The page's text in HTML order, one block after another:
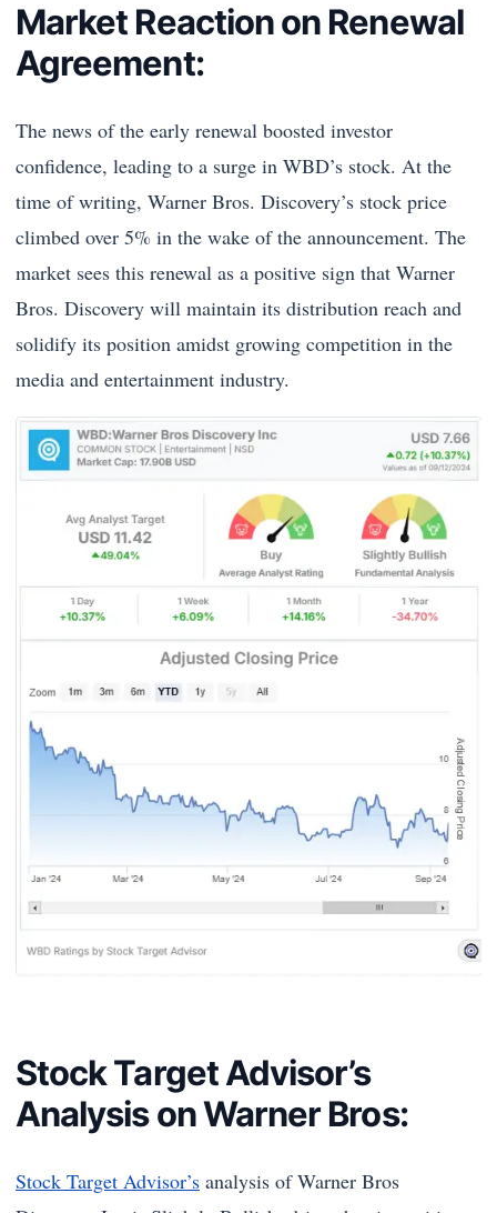
Market Reaction on Renewal
Agreement:
The news of the early renewal boosted investor
confidence, leading to a surge in WBD’s stock. At the
time of writing, Warner Bros. Discovery’s stock price
climbed over 5% in the wake of the announcement. The
market sees this renewal as a positive sign that Warner
Bros. Discovery will maintain its distribution reach and
solidify its position amidst growing competition in the
media and entertainment industry.
Stock Target Advisor’s
Analysis on Warner Bros:
Stock Target Advisor’s analysis of Warner Bros